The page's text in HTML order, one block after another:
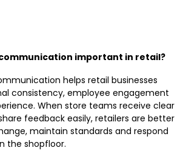
important in retail?
helps retail businesses
consistency, employee engagement
When store teams receive clear
feedback easily, retailers are better
maintain standards and respond
the shopfloor.